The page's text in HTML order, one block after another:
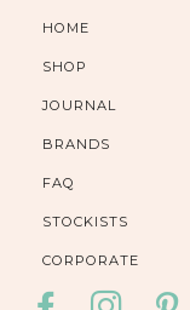
HOME
SHOP
JOURNAL
BRANDS
FAQ
STOCKISTS
CORPORATE
FACEBOOK